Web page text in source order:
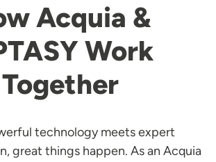
Acquia &
Work
Together
technology meets expert
great things happen. As an Acquia